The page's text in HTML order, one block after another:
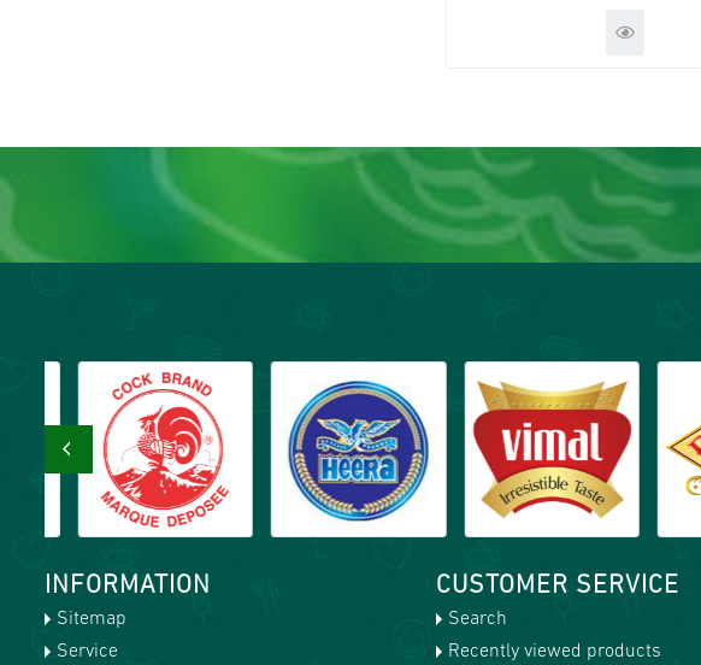
QUICK VIEW
‹
INFORMATION
Sitemap
Service
CUSTOMER SERVICE
Search
Recently viewed products